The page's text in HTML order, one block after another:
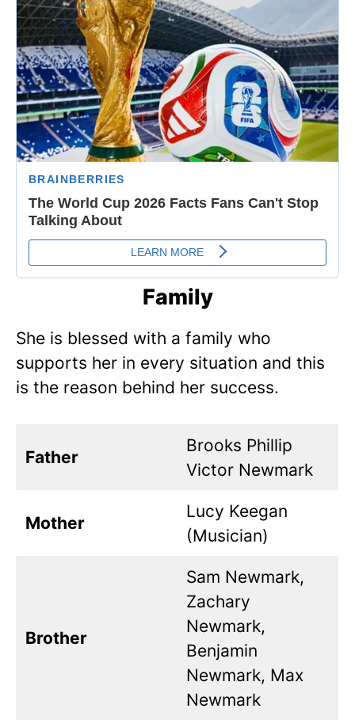
Family
She is blessed with a family who
supports her in every situation and this
is the reason behind her success.
Father
Brooks Phillip
Victor Newmark
Mother
Lucy Keegan
(Musician)
Brother
Sam Newmark,
Zachary
Newmark,
Benjamin
Newmark, Max
Newmark